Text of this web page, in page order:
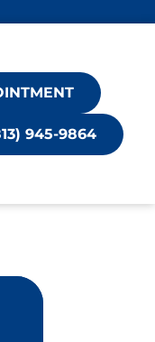
945-9864